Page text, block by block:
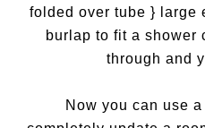
folded over tube } large
burlap to fit a
through and
Now you can use